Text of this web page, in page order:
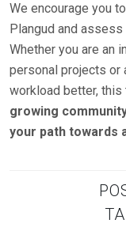
We encourage you
Plangud and
Whether you are an
personal projects or
workload better,
growing
your path towards